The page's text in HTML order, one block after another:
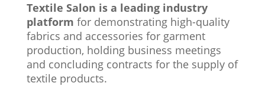
Textile Salon is a leading industry
platform for demonstrating high-quality
fabrics and accessories for garment
production, holding business meetings
and concluding contracts for the supply of
textile products.